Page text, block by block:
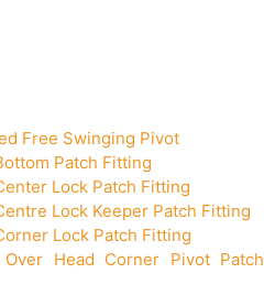
Free Swinging Pivot
Patch Fitting
Lock Patch Fitting
Lock Keeper Patch Fitting
Lock Patch Fitting
Head Corner Pivot Patch